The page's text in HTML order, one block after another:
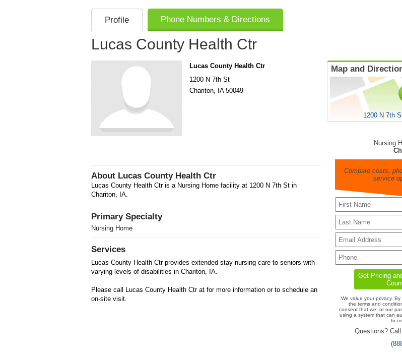
Profile Phone Numbers & Directions
Lucas County Health Ctr
Lucas County Health Ctr
1200 N 7th St
Chariton, IA 50049
About Lucas County Health Ctr
Lucas County Health Ctr is a Nursing Home facility at 1200 N 7th St in
Chariton, IA.
Primary Specialty
Nursing Home
Map and
1200 N 7th
Nursing
Compare costs,
service
We value your privacy.
the terms and
consent that we, or our
using a system that can
to
Questions?
Services
Lucas County Health Ctr provides extended-stay nursing care to seniors with
varying levels of disabilities in Chariton, IA.
Please call Lucas County Health Ctr at for more information or to schedule an
on-site visit.